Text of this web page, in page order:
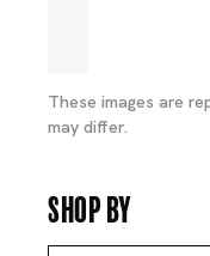
These images are
may differ.
Shop By